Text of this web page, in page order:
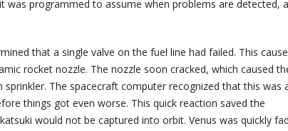
was programmed to assume when problems are detected, a
that a single valve on the fuel line had failed. This
rocket nozzle. The nozzle soon cracked, which caused
The spacecraft computer recognized that this was
things got even worse. This quick reaction saved the
would not be captured into orbit. Venus was quickly